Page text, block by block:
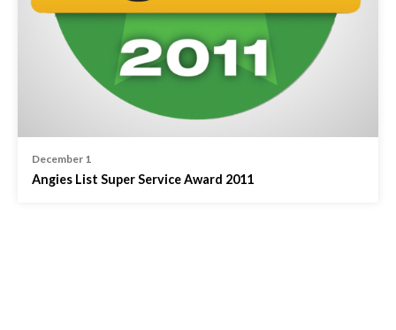
December 1
Angies List Super Service Award 2011